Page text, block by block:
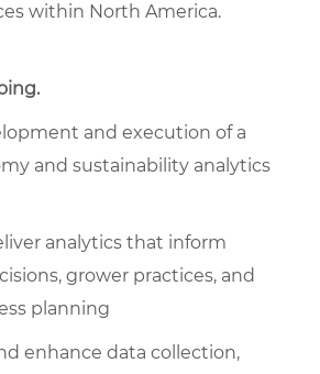
within North America.
and execution of a
and sustainability analytics
analytics that inform
grower practices, and
planning
enhance data collection,